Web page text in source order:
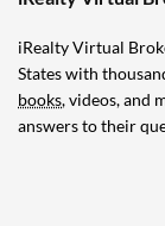
iRealty Virtual
States with
books, videos, and
answers to their